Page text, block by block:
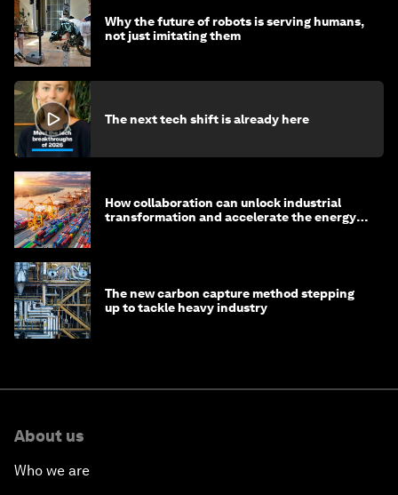
Why the future of robots is serving humans,
not just imitating them
The next tech shift is already here
How collaboration can unlock industrial
transformation and accelerate the energy
The new carbon capture method stepping
up to tackle heavy industry
About us
Who we are